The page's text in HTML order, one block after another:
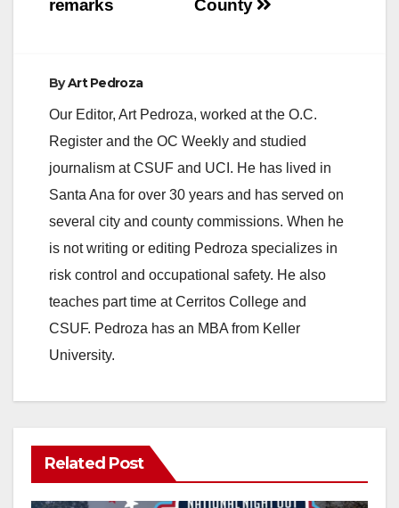
County
remarks
ByArt Pedroza
Our Editor, Art Pedroza, worked at the O.C.
Register and the OC Weekly and studied
journalism at CSUF and UCI. He has lived in
Santa Ana for over 30 years and has served on
several city and county commissions. When he
is not writing or editing Pedroza specializes in
risk control and occupational safety. He also
teaches part time at Cerritos College and
CSUF. Pedroza has an MBA from Keller
University.
Related Post